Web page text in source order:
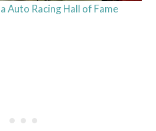
Auto Racing Hall of Fame